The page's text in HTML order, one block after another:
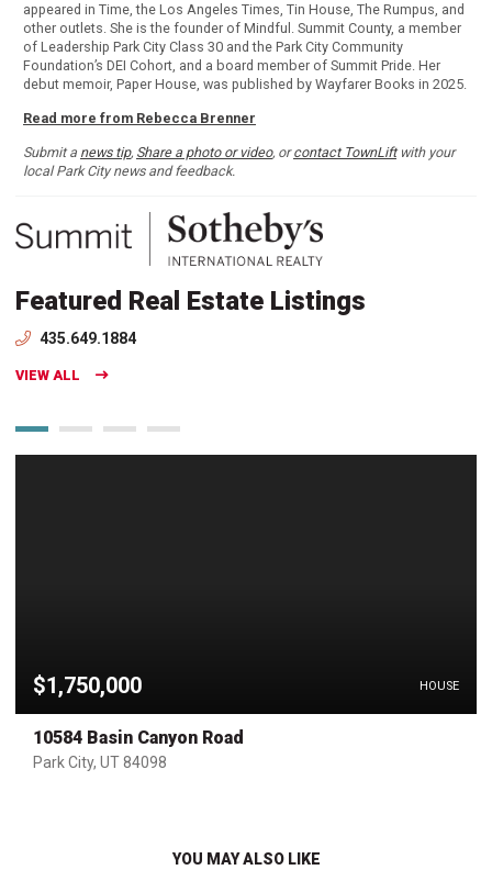
appeared in Time, the Los Angeles Times, Tin House, The Rumpus, and
other outlets. She is the founder of Mindful. Summit County, a member
of Leadership Park City Class 30 and the Park City Community
Foundation’s DEI Cohort, and a board member of Summit Pride. Her
debut memoir, Paper House, was published by Wayfarer Books in 2025.
Read more from Rebecca Brenner
Submit a news tip, Share a photo or video, orcontact TownLiftwith your
local Park City news and feedback.
Featured Real Estate Listings
435.649.1884
VIEW ALL
$1,750,000 HOUSE
10584 Basin Canyon Road
Park City, UT 84098
YOU MAY ALSO LIKE